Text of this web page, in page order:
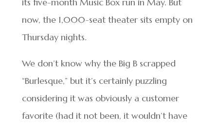
now, the 1,000-seat theater sits empty on
Thursday nights.
We don’t know why the Big B scrapped
“Burlesque,” but it’s certainly puzzling
considering it was obviously a customer
favorite (had it not been, it wouldn’t have